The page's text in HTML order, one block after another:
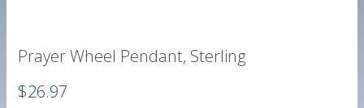
Prayer Wheel Pendant, Sterling
$26.97